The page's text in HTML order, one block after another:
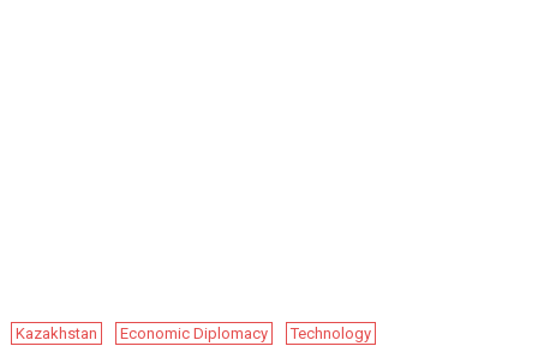
Kazakhstan Economic Diplomacy Technology